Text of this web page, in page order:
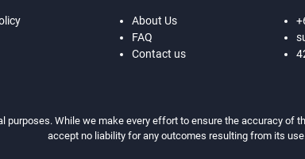
About Us
FAQ
Contact us
While we make every effort to ensure the accuracy of
accept no liability for any outcomes resulting from its use.